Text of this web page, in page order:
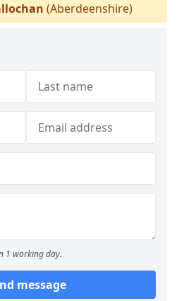
(Aberdeenshire)
1 working day.
message